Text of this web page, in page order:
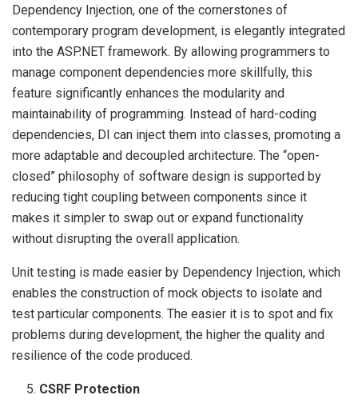
Dependency Injection, one of the cornerstones of
contemporary program development, is elegantly integrated
into the ASP.NET framework. By allowing programmers to
manage component dependencies more skillfully, this
feature significantly enhances the modularity and
maintainability of programming. Instead of hard-coding
dependencies, DI can inject them into classes, promoting a
more adaptable and decoupled architecture. The “open-
closed” philosophy of software design is supported by
reducing tight coupling between components since it
makes it simpler to swap out or expand functionality
without disrupting the overall application.
Unit testing is made easier by Dependency Injection, which
enables the construction of mock objects to isolate and
test particular components. The easier it is to spot and fix
problems during development, the higher the quality and
resilience of the code produced.
CSRF Protection